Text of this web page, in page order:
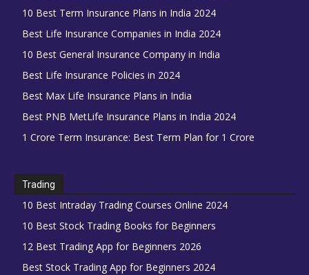
10 Best Term Insurance Plans in India 2024
Best Life Insurance Companies in India 2024
10 Best General Insurance Company in India
Best Life Insurance Policies in 2024
Best Max Life Insurance Plans in India
Best PNB MetLife Insurance Plans in India 2024
1 Crore Term Insurance: Best Term Plan for 1 Crore
Trading
10 Best Intraday Trading Courses Online 2024
10 Best Stock Trading Books for Beginners
12 Best Trading App for Beginners 2026
Best Stock Trading App for Beginners 2024